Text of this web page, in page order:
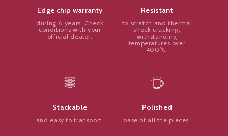
Edge chip warranty
during 6 years. Check
conditions with your
official dealer.
Resistant
to scratch and thermal
shock cracking,
withstanding
temperatures over
400ºC.
Stackable
and easy to transport.
Polished
base of all the pieces.